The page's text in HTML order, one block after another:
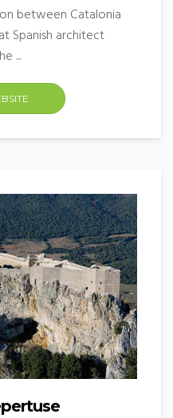
between Catalonia
Spanish architect
...